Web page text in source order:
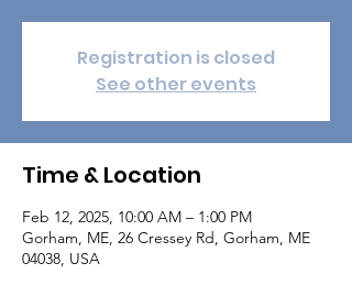
Registration is closed
See other events
Time & Location
Feb 12, 2025, 10:00 AM – 1:00 PM
Gorham, ME, 26 Cressey Rd, Gorham, ME
04038, USA